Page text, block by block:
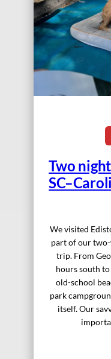
Two
We visited
part of our
trip. From
hours south
old-school
park
itself. Our